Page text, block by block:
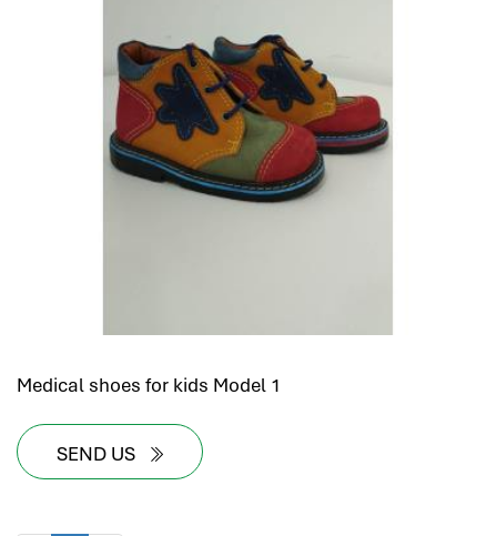
Medical shoes for kids Model 1
SEND US